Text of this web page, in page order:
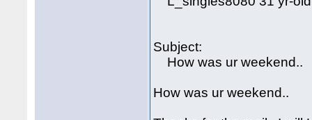
Subject:
How was ur weekend..
How was ur weekend..